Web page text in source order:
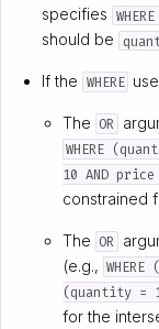
specifies
should be
If the WHERE
The OR
WHERE
10 AND
constrained
The OR
(e.g.,
(quantity =
for the